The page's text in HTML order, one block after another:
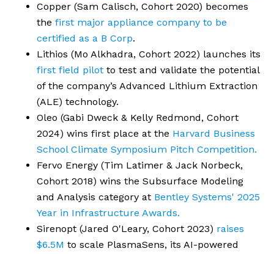
Copper (Sam Calisch, Cohort 2020) becomes
the first major appliance company to be
certified as a B Corp.
Lithios (Mo Alkhadra, Cohort 2022) launches its
first field pilot to test and validate the potential
of the company’s Advanced Lithium Extraction
(ALE) technology.
Oleo (Gabi Dweck & Kelly Redmond, Cohort
2024) wins first place at the Harvard Business
School Climate Symposium Pitch Competition.
Fervo Energy (Tim Latimer & Jack Norbeck,
Cohort 2018) wins the Subsurface Modeling
and Analysis category at Bentley Systems' 2025
Year in Infrastructure Awards.
Sirenopt (Jared O'Leary, Cohort 2023) raises
$6.5M to scale PlasmaSens, its AI-powered